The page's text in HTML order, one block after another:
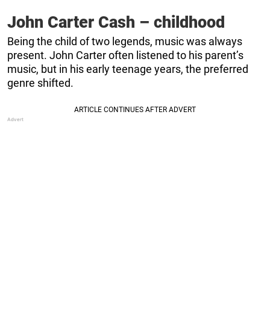
John Carter Cash – childhood
Being the child of two legends, music was always
present. John Carter often listened to his parent’s
music, but in his early teenage years, the preferred
genre shifted.